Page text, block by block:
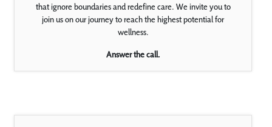
that ignore boundaries and redefine care. We invite you to
join us on our journey to reach the highest potential for
wellness.
Answer the call.